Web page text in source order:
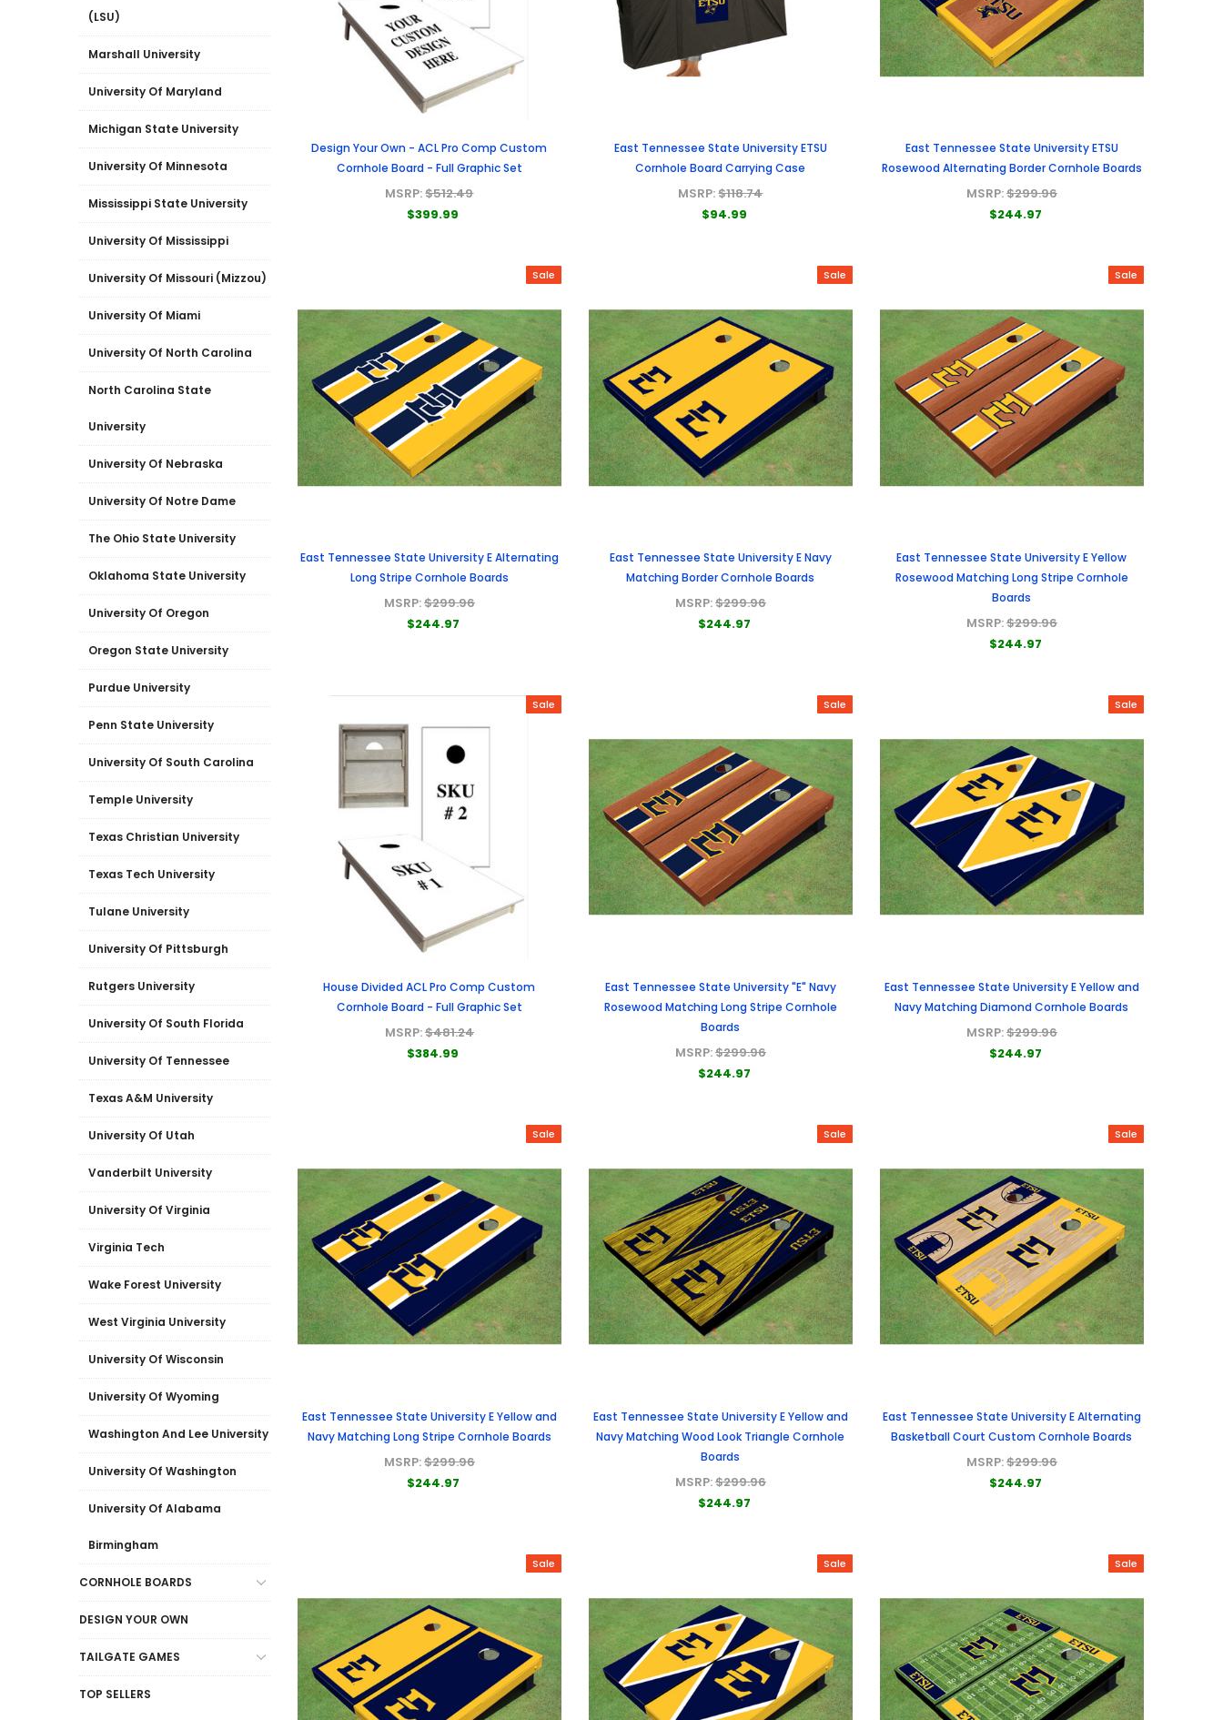
(LSU)
Marshall University
University Of Maryland
Michigan State University
University Of Minnesota
Mississippi State University
University Of Mississippi
University Of Missouri (Mizzou)
University Of Miami
University Of North Carolina
North Carolina State
University
University Of Nebraska
University Of Notre Dame
The Ohio State University
Oklahoma State University
University Of Oregon
Oregon State University
Purdue University
Penn State University
University Of South Carolina
Temple University
Texas Christian University
Texas Tech University
Tulane University
University Of Pittsburgh
Rutgers University
University Of South Florida
University Of Tennessee
Texas A&M University
University Of Utah
Vanderbilt University
University Of Virginia
Virginia Tech
Wake Forest University
West Virginia University
University Of Wisconsin
University Of Wyoming
Washington And Lee University
University Of Washington
University Of Alabama
Birmingham
CORNHOLE BOARDS
DESIGN YOUR OWN
TAILGATE GAMES
TOP SELLERS
Design Your Own - ACL Pro Comp Custom
Cornhole Board - Full Graphic Set
MSRP:$512.49
$399.99
East Tennessee State University ETSU
Cornhole Board Carrying Case
MSRP:$118.74
$94.99
East Tennessee State University ETSU
Rosewood Alternating Border Cornhole Boards
MSRP:$299.96
$244.97
Sale
East Tennessee State University E Alternating
Long Stripe Cornhole Boards
MSRP:$299.96
$244.97
Sale
East Tennessee State University E Navy
Matching Border Cornhole Boards
MSRP:$299.96
$244.97
Sale
East Tennessee State University E Yellow
Rosewood Matching Long Stripe Cornhole
Boards
MSRP:$299.96
$244.97
Sale
House Divided ACL Pro Comp Custom
Cornhole Board - Full Graphic Set
MSRP:$481.24
$384.99
Sale
East Tennessee State University "E" Navy
Rosewood Matching Long Stripe Cornhole
Boards
MSRP:$299.96
$244.97
Sale
East Tennessee State University E Yellow and
Navy Matching Diamond Cornhole Boards
MSRP:$299.96
$244.97
Sale
East Tennessee State University E Yellow and
Navy Matching Long Stripe Cornhole Boards
MSRP:$299.96
$244.97
Sale
East Tennessee State University E Yellow and
Navy Matching Wood Look Triangle Cornhole
Boards
MSRP:$299.96
$244.97
Sale
East Tennessee State University E Alternating
Basketball Court Custom Cornhole Boards
MSRP:$299.96
$244.97
Sale Sale Sale